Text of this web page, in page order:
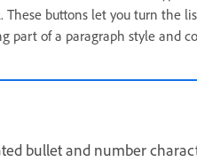
buttons let you turn the
part of a paragraph style and
bullet and number